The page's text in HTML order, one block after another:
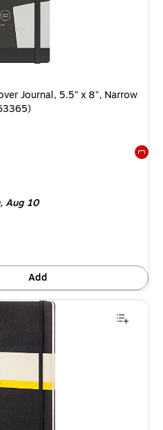
5.5" x 8", Narrow Ruled,
Journal, 5.5" x 8", Narrow
Aug 10
Add